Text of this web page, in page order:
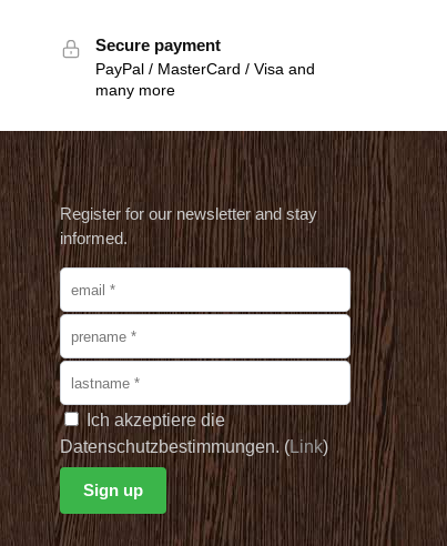
Secure payment
PayPal / MasterCard / Visa and
many more
Register for our newsletter and stay
informed.
Ich akzeptiere die
Datenschutzbestimmungen. (Link)